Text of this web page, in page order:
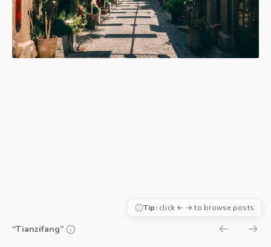
“Tianzifang”
Tip:click ← → to browse posts